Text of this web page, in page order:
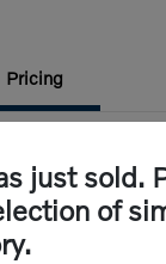
Pricing
$10,989
just sold.
of